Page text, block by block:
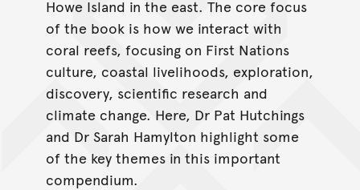
Howe Island in the east. The core focus
of the book is how we interact with
coral reefs, focusing on First Nations
culture, coastal livelihoods, exploration,
discovery, scientiﬁc research and
climate change. Here, Dr Pat Hutchings
and Dr Sarah Hamylton highlight some
of the key themes in this important
compendium.